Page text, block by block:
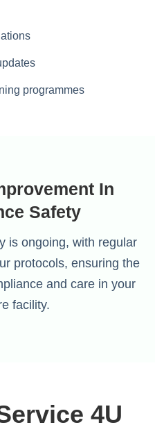
programmes
In
Safety
is ongoing, with regular
protocols, ensuring the
and care in your
facility.
4U